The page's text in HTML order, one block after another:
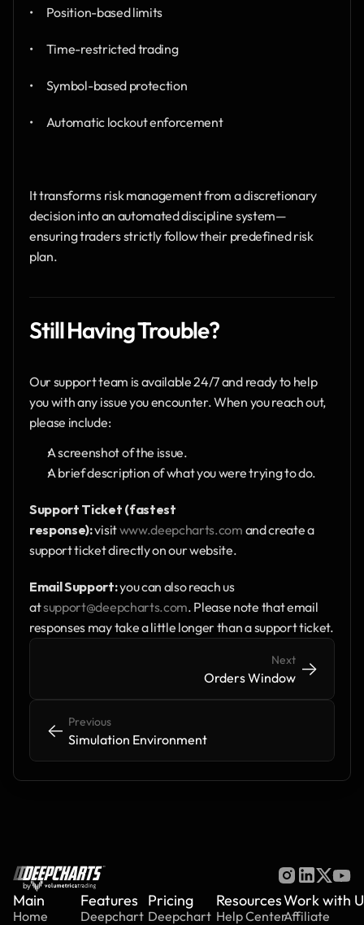
•      Position-based limits
•      Time-restricted trading
•      Symbol-based protection
•      Automatic lockout enforcement
It transforms risk management from a discretionary
decision into an automated discipline system—
ensuring traders strictly follow their predefined risk
plan.
Still Having Trouble?
Our support team is available 24/7 and ready to help
you with any issue you encounter. When you reach out,
please include:
A screenshot of the issue.
A brief description of what you were trying to do.
Support Ticket (fastest
response): visit www.deepcharts.com and create a
support ticket directly on our website.
Email Support: you can also reach us
at support@deepcharts.com. Please note that email
responses may take a little longer than a support ticket.
<- <-
Previous
Simulation Environment
Next
Orders Window
-> ->
by
Main
Home
Features
Deepchart
Pricing
Deepchart
Resources
Help Center
Work with
Affiliate